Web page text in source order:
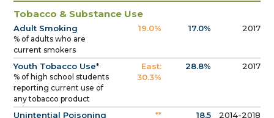
Tobacco & Substance Use
Adult Smoking
% of adults who are
current smokers
19.0% 17.0% 2017
Youth Tobacco Use*
% of high school students
reporting current use of
any tobacco product
East:
30.3%
28.8% 2017
Unintential Poisoning
** 18.5 2014-2018